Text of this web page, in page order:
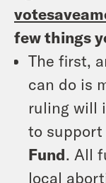
few things
The first,
can do is
ruling will
to support
Fund. All
local